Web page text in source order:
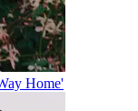
Home'